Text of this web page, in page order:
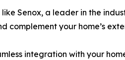
Senox, a leader in the
your home’s
integration with your